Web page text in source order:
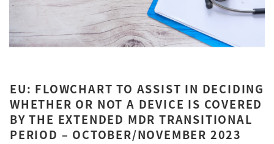
EU: FLOWCHART TO ASSIST IN DECIDING
WHETHER OR NOT A DEVICE IS COVERED
BY THE EXTENDED MDR TRANSITIONAL
PERIOD – OCTOBER/NOVEMBER 2023